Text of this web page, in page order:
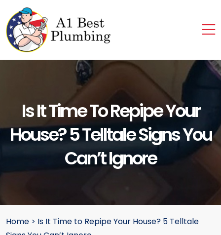
Is It Time To Repipe Your
House? 5 Telltale Signs You
Can’t Ignore
Home > Is It Time to Repipe Your House? 5 Telltale